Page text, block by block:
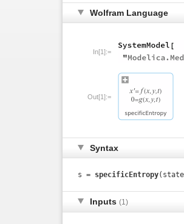
Wolfram Language
In[1]:=
Out[1]:=
Syntax
s = specificEntropy
Inputs (1)